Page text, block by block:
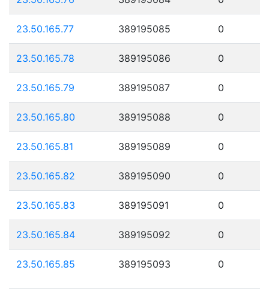
23.50.165.77 389195085 0
23.50.165.78 389195086 0
23.50.165.79 389195087 0
23.50.165.80 389195088 0
23.50.165.81 389195089 0
23.50.165.82 389195090 0
23.50.165.83 389195091 0
23.50.165.84 389195092 0
23.50.165.85 389195093 0